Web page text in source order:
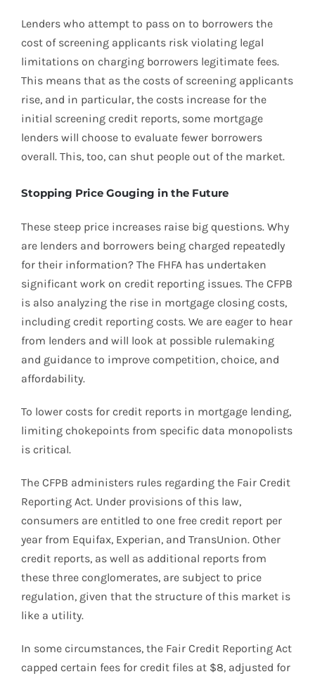
Lenders who attempt to pass on to borrowers the
cost of screening applicants risk violating legal
limitations on charging borrowers legitimate fees.
This means that as the costs of screening applicants
rise, and in particular, the costs increase for the
initial screening credit reports, some mortgage
lenders will choose to evaluate fewer borrowers
overall. This, too, can shut people out of the market.
Stopping Price Gouging in the Future
These steep price increases raise big questions. Why
are lenders and borrowers being charged repeatedly
for their information? The FHFA has undertaken
significant work on credit reporting issues. The CFPB
is also analyzing the rise in mortgage closing costs,
including credit reporting costs. We are eager to hear
from lenders and will look at possible rulemaking
and guidance to improve competition, choice, and
affordability.
To lower costs for credit reports in mortgage lending,
limiting chokepoints from specific data monopolists
is critical.
The CFPB administers rules regarding the Fair Credit
Reporting Act. Under provisions of this law,
consumers are entitled to one free credit report per
year from Equifax, Experian, and TransUnion. Other
credit reports, as well as additional reports from
these three conglomerates, are subject to price
regulation, given that the structure of this market is
like a utility.
In some circumstances, the Fair Credit Reporting Act
capped certain fees for credit files at $8, adjusted for